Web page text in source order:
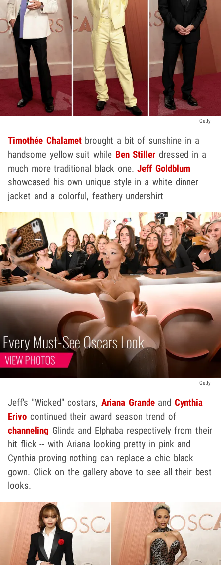
Getty
Timothée Chalamet brought a bit of sunshine in a
handsome yellow suit while Ben Stiller dressed in a
much more traditional black one. Jeff Goldblum
showcased his own unique style in a white dinner
jacket and a colorful, feathery undershirt
Getty
Jeff's "Wicked" costars,Ariana GrandeandCynthia
Erivo continued their award season trend of
channeling Glinda and Elphaba respectively from their
hit flick -- with Ariana looking pretty in pink and
Cynthia proving nothing can replace a chic black
gown. Click on the gallery above to see all their best
looks.